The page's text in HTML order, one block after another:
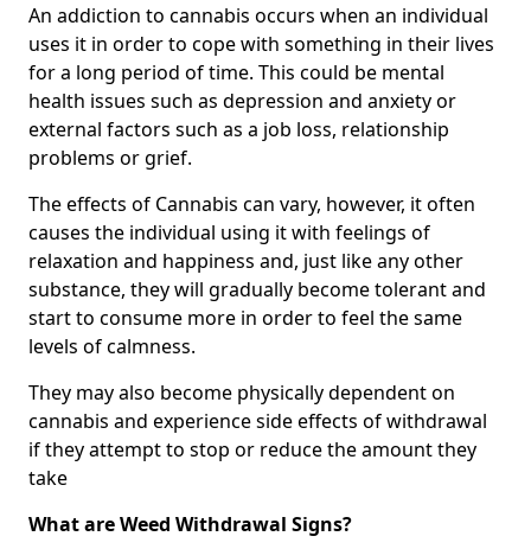
An addiction to cannabis occurs when an individual
uses it in order to cope with something in their lives
for a long period of time. This could be mental
health issues such as depression and anxiety or
external factors such as a job loss, relationship
problems or grief.
The effects of Cannabis can vary, however, it often
causes the individual using it with feelings of
relaxation and happiness and, just like any other
substance, they will gradually become tolerant and
start to consume more in order to feel the same
levels of calmness.
They may also become physically dependent on
cannabis and experience side effects of withdrawal
if they attempt to stop or reduce the amount they
take
What are Weed Withdrawal Signs?